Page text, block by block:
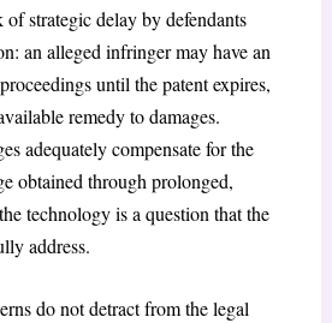
strategic delay by defendants
an alleged infringer may have an
until the patent expires,
remedy to damages.
adequately compensate for the
obtained through prolonged,
technology is a question that the
address.
do not detract from the legal